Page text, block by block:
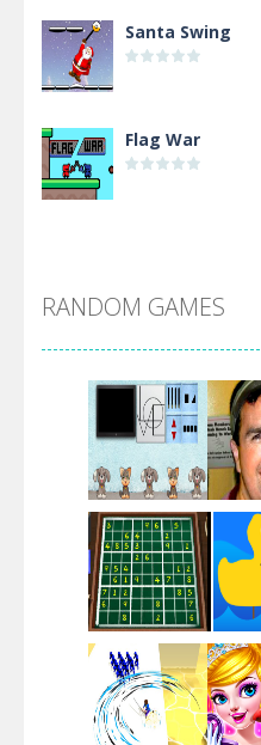
Santa Swing
Flag War
Arsenal Online
Screw Escape
Flip Lines
Dunk Challenge
RANDOM GAMES
Play
Play